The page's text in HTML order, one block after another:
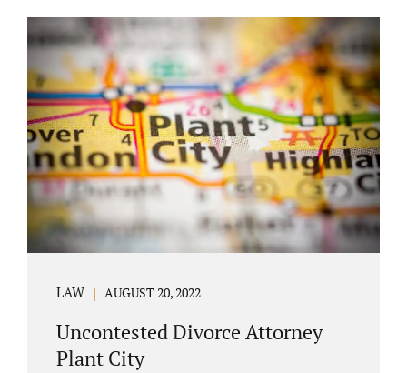
COURT APPEARANCE. This is a major reason
spouses often choose Seminole County as
the best venue for their case to be finalized.
Jacobs Law Firm excels in conflict resolution
among couples. Avoid litigation by retaining
an uncontested divorce attorney Altamonte
Springs FL. Resolve your case in a way that
makes sense for both...
LAW AUGUST 20, 2022
Uncontested Divorce Attorney
Plant City